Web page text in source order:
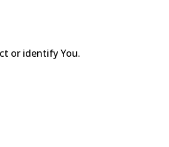
or identify You.